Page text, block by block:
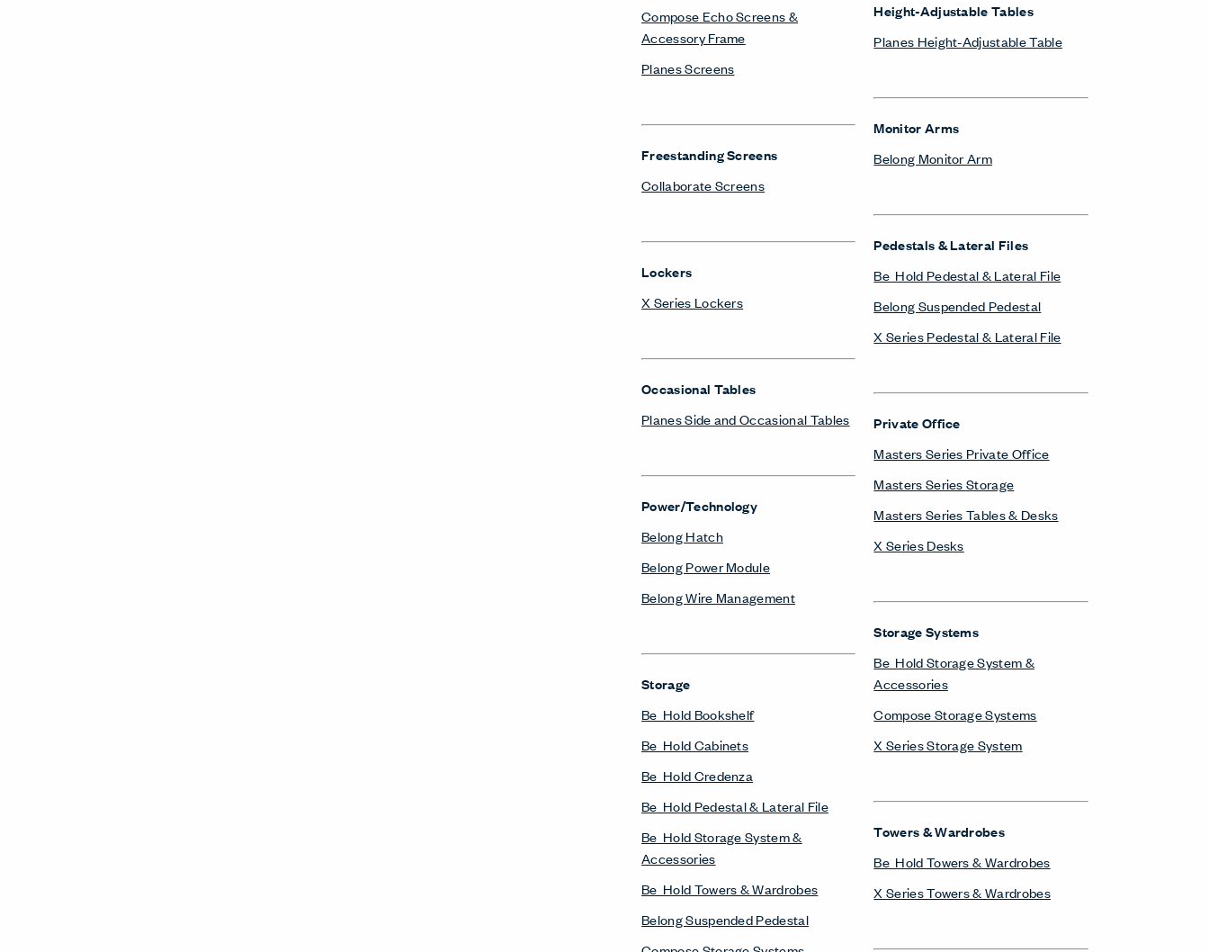
Compose Echo Screens &
Accessory Frame
Planes Screens
Freestanding Screens
Collaborate Screens
Lockers
X Series Lockers
Occasional Tables
Planes Side and Occasional Tables
Power/Technology
Belong Hatch
Belong Power Module
Belong Wire Management
Storage
Be_Hold Bookshelf
Be_Hold Cabinets
Be_Hold Credenza
Be_Hold Pedestal & Lateral File
Be_Hold Storage System &
Accessories
Be_Hold Towers & Wardrobes
Belong Suspended Pedestal
Height-Adjustable Tables
Planes Height-Adjustable Table
Monitor Arms
Belong Monitor Arm
Pedestals & Lateral Files
Be_Hold Pedestal & Lateral File
Belong Suspended Pedestal
X Series Pedestal & Lateral File
Private Office
Masters Series Private Office
Masters Series Storage
Masters Series Tables & Desks
X Series Desks
Storage Systems
Be_Hold Storage System &
Accessories
Compose Storage Systems
X Series Storage System
Towers & Wardrobes
Be_Hold Towers & Wardrobes
X Series Towers & Wardrobes